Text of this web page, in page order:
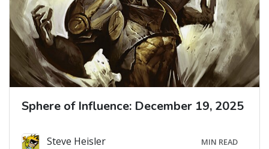
Sphere of Influence: December 19, 2025
Steve Heisler MIN READ